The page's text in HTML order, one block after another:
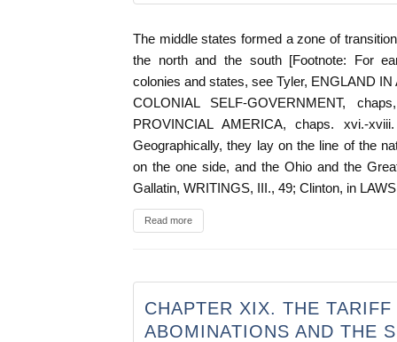
The middle states formed a zone of
the north and the south [Footnote: For
colonies and states, see Tyler, ENGLAND
COLONIAL SELF-GOVERNMENT,
PROVINCIAL AMERICA, chaps. xvi.-
Geographically, they lay on the line of the
on the one side, and the Ohio and the
Gallatin, WRITINGS, III., 49; Clinton, in
Read more
CHAPTER XIX. THE TARIFF
ABOMINATIONS AND THE